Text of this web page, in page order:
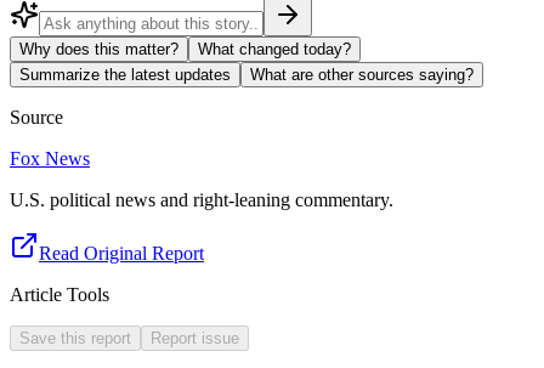
Why does this matter?
What changed today?
Summarize the latest updates
What are other sources saying?
Source
Fox News
U.S. political news and right-leaning commentary.
Read Original Report
Article Tools
Save this report Report issue